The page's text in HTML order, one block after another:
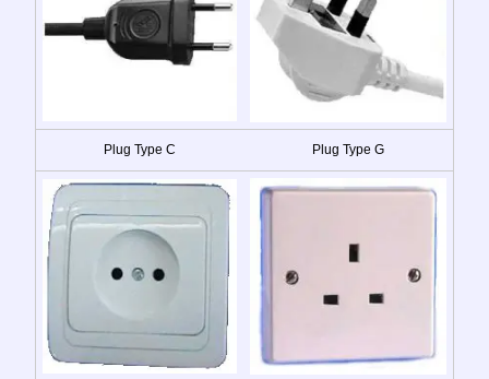
Plug Type C Plug Type G